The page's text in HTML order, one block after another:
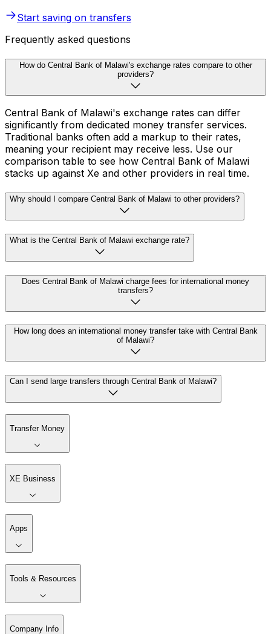
Start saving on transfers
Frequently asked questions
How do Central Bank of Malawi's exchange rates compare to other
providers?
Central Bank of Malawi's exchange rates can differ
significantly from dedicated money transfer services.
Traditional banks often add a markup to their rates,
meaning your recipient may receive less. Use our
comparison table to see how Central Bank of Malawi
stacks up against Xe and other providers in real time.
Why should I compare Central Bank of Malawi to other providers?
What is the Central Bank of Malawi exchange rate?
Does Central Bank of Malawi charge fees for international money
transfers?
How long does an international money transfer take with Central Bank
of Malawi?
Can I send large transfers through Central Bank of Malawi?
Transfer Money
XE Business
Apps
Tools & Resources
Company Info